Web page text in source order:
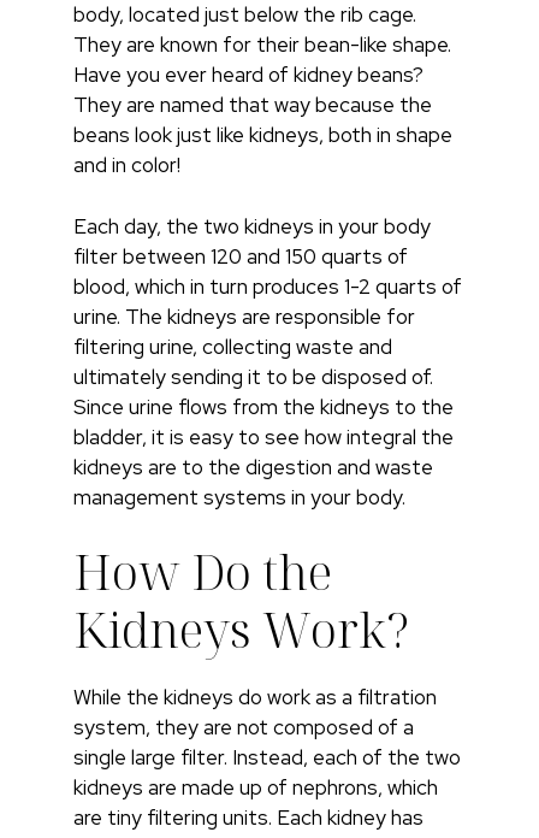
body, located just below the rib cage.
They are known for their bean-like shape.
Have you ever heard of kidney beans?
They are named that way because the
beans look just like kidneys, both in shape
and in color!
Each day, the two kidneys in your body
filter between 120 and 150 quarts of
blood, which in turn produces 1-2 quarts of
urine. The kidneys are responsible for
filtering urine, collecting waste and
ultimately sending it to be disposed of.
Since urine flows from the kidneys to the
bladder, it is easy to see how integral the
kidneys are to the digestion and waste
management systems in your body.
How Do the
Kidneys Work?
While the kidneys do work as a filtration
system, they are not composed of a
single large filter. Instead, each of the two
kidneys are made up of nephrons, which
are tiny filtering units. Each kidney has